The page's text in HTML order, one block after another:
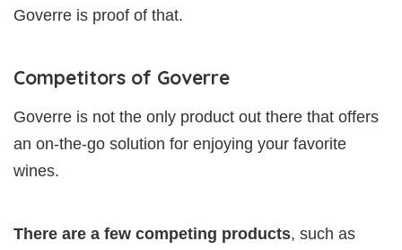
Goverre is proof of that.
Competitors of Goverre
Goverre is not the only product out there that offers
an on-the-go solution for enjoying your favorite
wines.
There are a few competing products, such as